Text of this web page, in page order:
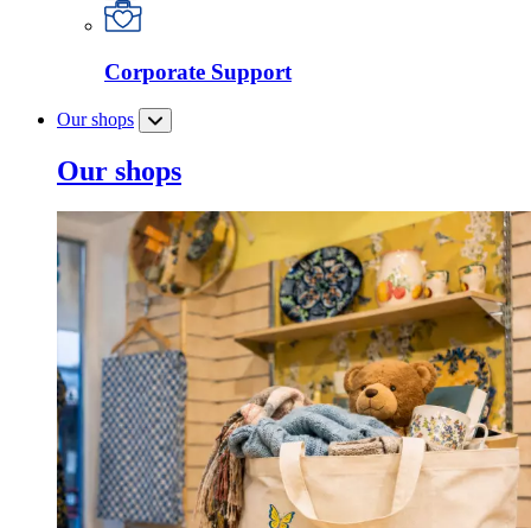
Corporate Support
Our shops
Our shops